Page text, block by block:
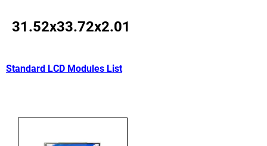
31.52x33.72x2.01
Standard LCD Modules List